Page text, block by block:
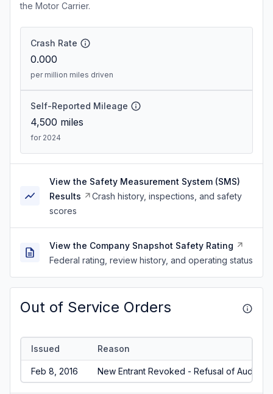
the Motor Carrier.
Crash Rate
0.000
per million miles driven
Self-Reported Mileage
4,500 miles
for 2024
View the Safety Measurement System (SMS)
Results
Crash history, inspections, and safety
scores
View the Company Snapshot Safety Rating
Federal rating, review history, and operating status
Out of Service Orders
Issued Reason
Feb 8, 2016 New Entrant Revoked - Refusal of Audit/